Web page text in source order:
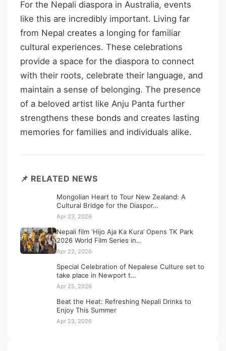
For the Nepali diaspora in Australia, events
like this are incredibly important. Living far
from Nepal creates a longing for familiar
cultural experiences. These celebrations
provide a space for the diaspora to connect
with their roots, celebrate their language, and
maintain a sense of belonging. The presence
of a beloved artist like Anju Panta further
strengthens these bonds and creates lasting
memories for families and individuals alike.
📌 RELATED NEWS
Mongolian Heart to Tour New Zealand: A
Cultural Bridge for the Diaspor…
Apr 23, 2026
Nepali film ‘Hijo Aja Ka Kura’ Opens TK Park
2026 World Film Series in…
Apr 22, 2026
Special Celebration of Nepalese Culture set to
take place in Newport t…
Apr 25, 2026
Beat the Heat: Refreshing Nepali Drinks to
Enjoy This Summer
Apr 23, 2026